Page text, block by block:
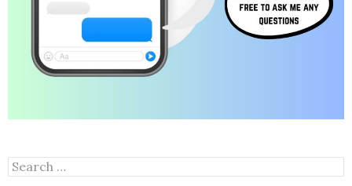
Search
for: